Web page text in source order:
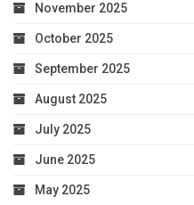
November 2025
October 2025
September 2025
August 2025
July 2025
June 2025
May 2025